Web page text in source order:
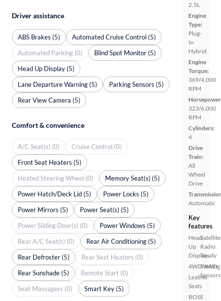
2.5L
Engine
Type:
Plug-
In
Hybrid
Engine
Torque:
369/4,000
RPM
323/6,000
RPM
Cylinders:
4
Drive
Train:
All
Wheel
Drive
Automatic
Key
features
Head
Up
Display
4WD/AWD
Leather
Seats
BOSE
Satellite
Radio
Ready
Parking
Sensors
Driver assistance
ABS Brakes (5)
Automated Cruise Control (5)
Automated Parking (0)
Blind Spot Monitor (5)
Head Up Display (5)
Lane Departure Warning (5)
Parking Sensors (5)
Rear View Camera (5)
Comfort & convenience
A/C Seat(s) (0)
Cruise Control (0)
Front Seat Heaters (5)
Heated Steering Wheel (0)
Memory Seat(s) (5)
Power Hatch/Deck Lid (5)
Power Locks (5)
Power Mirrors (5)
Power Seat(s) (5)
Power Sliding Door(s) (0)
Power Windows (5)
Rear A/C Seat(s) (0)
Rear Air Conditioning (5)
Rear Defroster (5)
Rear Seat Heaters (0)
Rear Sunshade (5)
Remote Start (0)
Seat Massagers (0)
Smart Key (5)